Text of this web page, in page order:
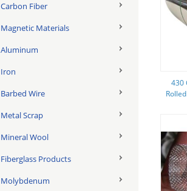
Carbon Fiber
Magnetic Materials
Aluminum
Iron
Barbed Wire
Metal Scrap
Mineral Wool
Fiberglass Products
Molybdenum
430